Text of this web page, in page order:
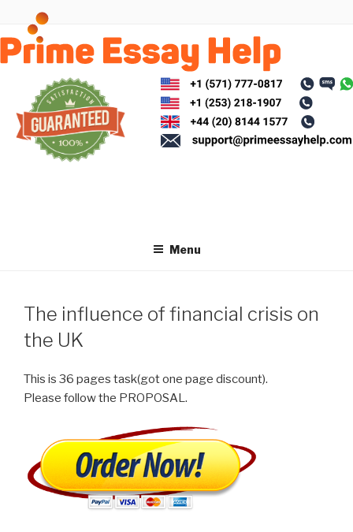
content
Menu
The influence of financial crisis on
the UK
This is 36 pages task(got one page discount).
Please follow the PROPOSAL.